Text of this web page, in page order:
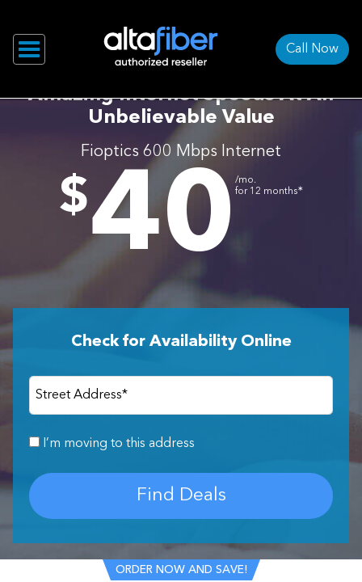
Call Now
Amazing Internet Speeds At An
Unbelievable Value
Fioptics 600 Mbps Internet
$40 /mo.
for 12 months∗
Check for Availability Online
Street Address*
I’m moving to this address
Find Deals
ORDER NOW AND SAVE!